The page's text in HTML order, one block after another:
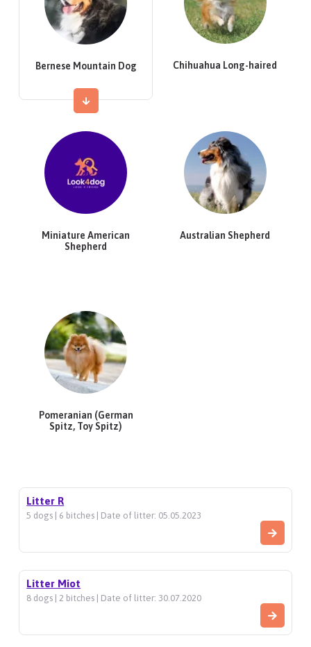
Bernese Mountain Dog Chihuahua Long-haired
Miniature American
Shepherd
Australian Shepherd
Pomeranian (German
Spitz, Toy Spitz)
Litter R
5 dogs | 6 bitches | Date of litter: 05.05.2023
Litter Miot
8 dogs | 2 bitches | Date of litter: 30.07.2020